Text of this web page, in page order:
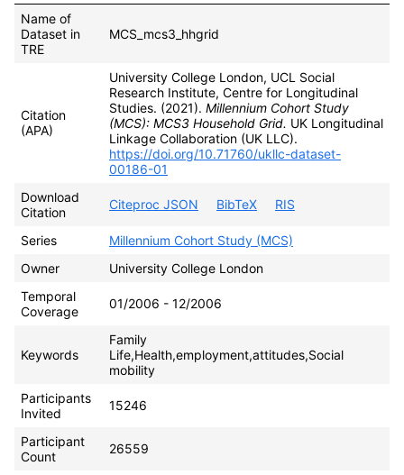
Name of
Dataset in
TRE
MCS_mcs3_hhgrid
Citation
(APA)
University College London, UCL Social
Research Institute, Centre for Longitudinal
Studies. (2021). Millennium Cohort Study
(MCS): MCS3 Household Grid. UK Longitudinal
Linkage Collaboration (UK LLC).
https://doi.org/10.71760/ukllc-dataset-
00186-01
Download
Citation
Citeproc JSON BibTeX RIS
Series
Millennium Cohort Study (MCS)
Owner
University College London
Temporal
Coverage
01/2006 - 12/2006
Keywords
Family
Life,Health,employment,attitudes,Social
mobility
Participants
Invited
15246
Participant
Count
26559